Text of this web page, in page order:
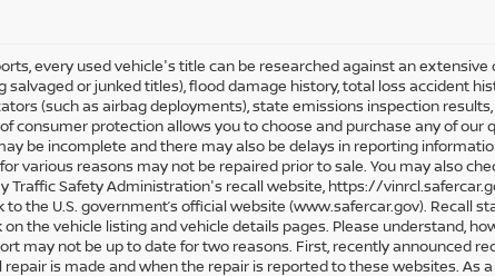
every used vehicle's title can be researched against an extensive
or junked titles), flood damage history, total loss accident
(such as airbag deployments), state emissions inspection
of consumer protection allows you to choose and purchase any of
be incomplete and there may also be delays in reporting
various reasons may not be repaired prior to sale. You may also
Traffic Safety Administration's recall website, https://
the U.S. government’s official website (www.safercar.gov). Recall
the vehicle listing and vehicle details pages. Please understand,
may not be up to date for two reasons. First, recently announced
is made and when the repair is reported to these websites. As